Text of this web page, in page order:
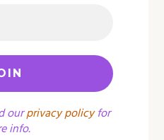
ourprivacy policyfor
info.